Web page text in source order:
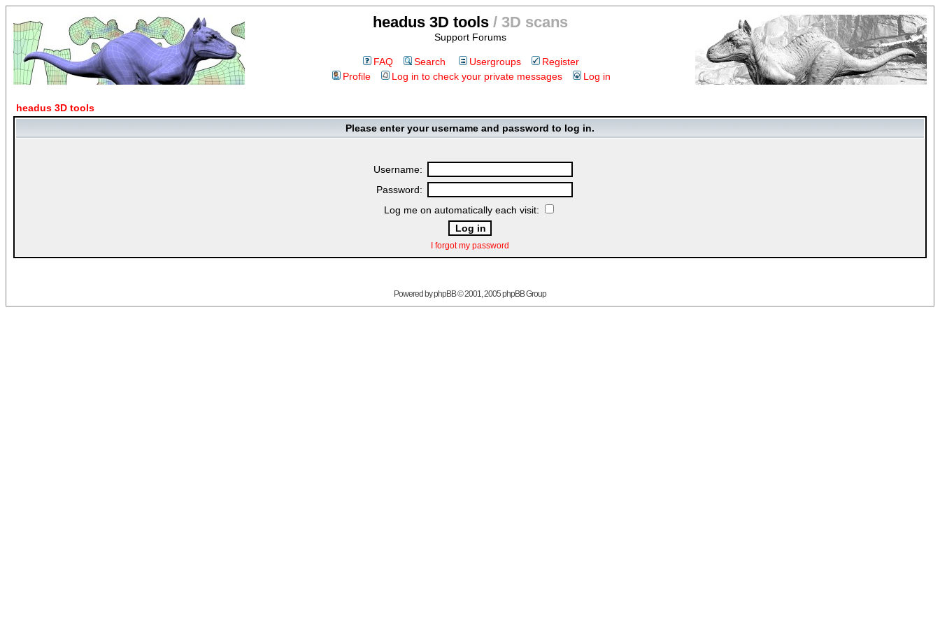
headus 3D tools/ 3D scans
Support Forums
FAQ Search Usergroups
Register
Profile
Log in to check your private messages Log in
headus 3D tools
Please enter your username and password to log in.
Username:
Password:
Log me on automatically each visit:
I forgot my password
Powered byphpBB© 2001, 2005 phpBB Group